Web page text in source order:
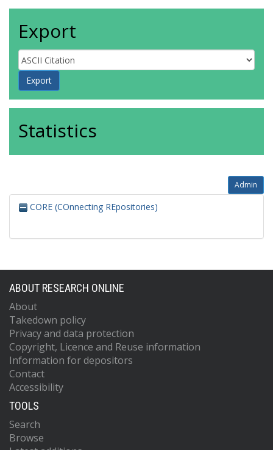
Export
Statistics
Admin
CORE (COnnecting REpositories)
ABOUT RESEARCH ONLINE
About
Takedown policy
Privacy and data protection
Copyright, Licence and Reuse information
Information for depositors
Contact
Accessibility
TOOLS
Search
Browse